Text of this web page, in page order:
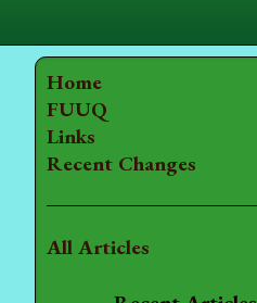
Home
FUUQ
Links
Recent Changes
All Articles